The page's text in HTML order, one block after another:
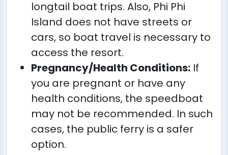
longtail boat trips. Also, Phi Phi
Island does not have streets or
cars, so boat travel is necessary to
access the resort.
Pregnancy/Health Conditions: If
you are pregnant or have any
health conditions, the speedboat
may not be recommended. In such
cases, the public ferry is a safer
option.